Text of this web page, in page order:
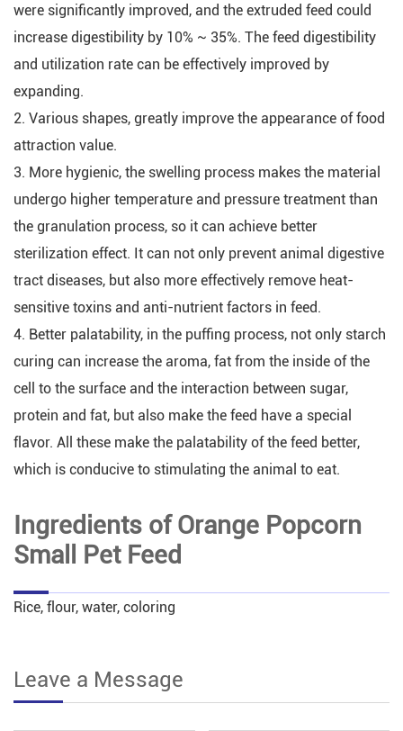
were significantly improved, and the extruded feed could
increase digestibility by 10% ~ 35%. The feed digestibility
and utilization rate can be effectively improved by
expanding.
2. Various shapes, greatly improve the appearance of food
attraction value.
3. More hygienic, the swelling process makes the material
undergo higher temperature and pressure treatment than
the granulation process, so it can achieve better
sterilization effect. It can not only prevent animal digestive
tract diseases, but also more effectively remove heat-
sensitive toxins and anti-nutrient factors in feed.
4. Better palatability, in the puffing process, not only starch
curing can increase the aroma, fat from the inside of the
cell to the surface and the interaction between sugar,
protein and fat, but also make the feed have a special
flavor. All these make the palatability of the feed better,
which is conducive to stimulating the animal to eat.
Ingredients of Orange Popcorn
Small Pet Feed
Rice, flour, water, coloring
Leave a Message